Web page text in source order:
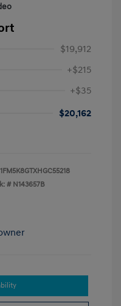
$19,912
+$215
+$35
$20,162
1FM5K8GTXHGC55218
# N143657B